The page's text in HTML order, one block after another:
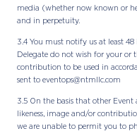
media (whether now known or
and in perpetuity.
3.4 You must notify us at least
Delegate do not wish for your or
contribution to be used in
sent to eventops@ntmllc.com
3.5 On the basis that other Event
likeness, image and/or
we are unable to permit you to